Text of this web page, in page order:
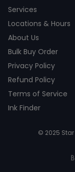
Services
Locations & Hours
About Us
Bulk Buy Order
Privacy Policy
Refund Policy
Terms of Service
Ink Finder
© 2025 Star